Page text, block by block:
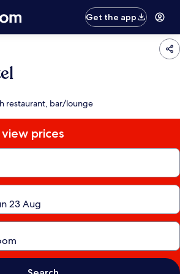
Get the app
restaurant, bar/lounge
prices